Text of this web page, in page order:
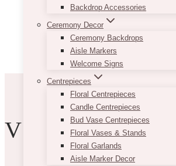
Backdrop Accessories
Ceremony Decor
Ceremony Backdrops
Aisle Markers
Welcome Signs
Centrepieces
Floral Centrepieces
Candle Centrepieces
Bud Vase Centrepieces
Floral Vases & Stands
Floral Garlands
Aisle Marker Decor
VIBE WITH US